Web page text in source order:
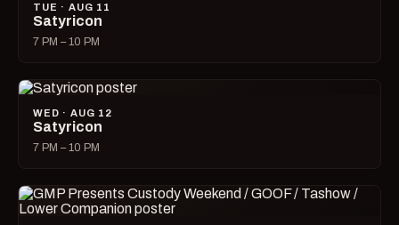
TUE · AUG 11
Satyricon
7 PM – 10 PM
WED · AUG 12
Satyricon
7 PM – 10 PM